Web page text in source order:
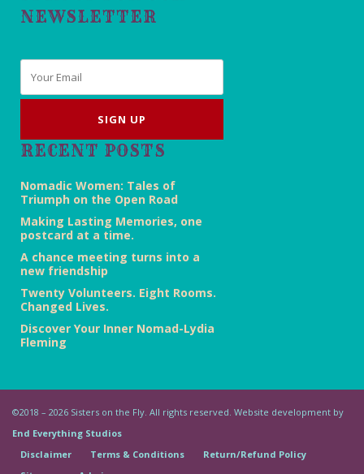
NEWSLETTER
RECENT POSTS
Nomadic Women: Tales of
Triumph on the Open Road
Making Lasting Memories, one
postcard at a time.
A chance meeting turns into a
new friendship
Twenty Volunteers. Eight Rooms.
Changed Lives.
Discover Your Inner Nomad-Lydia
Fleming
©2018 – 2026 Sisters on the Fly. All rights reserved. Website development by
End Everything Studios
Disclaimer
Terms & Conditions
Return/Refund Policy